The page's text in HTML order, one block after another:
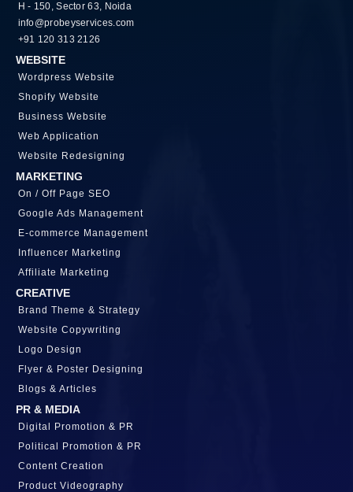
H - 150, Sector 63, Noida
info@probeyservices.com
+91 120 313 2126
WEBSITE
Wordpress Website
Shopify Website
Business Website
Web Application
Website Redesigning
MARKETING
On / Off Page SEO
Google Ads Management
E-commerce Management
Influencer Marketing
Affiliate Marketing
CREATIVE
Brand Theme & Strategy
Website Copywriting
Logo Design
Flyer & Poster Designing
Blogs & Articles
PR & MEDIA
Digital Promotion & PR
Political Promotion & PR
Content Creation
Product Videography